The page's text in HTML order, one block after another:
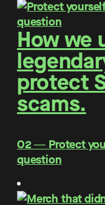
How we
protect
scams.
O2 ― Protect
question